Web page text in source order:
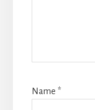
Name *